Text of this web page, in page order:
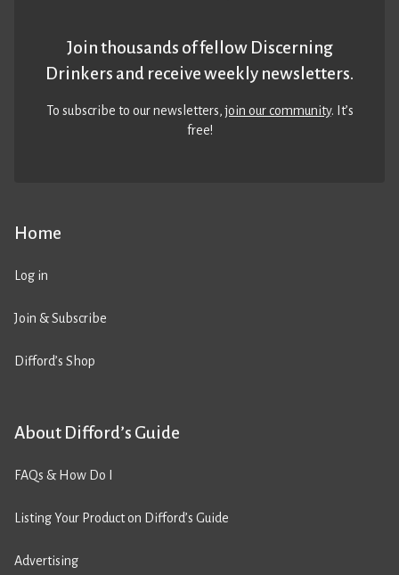
Home
Log in
Join & Subscribe
Difford’s Shop
About Difford’s Guide
FAQs & How Do I
Listing Your Product on Difford’s Guide
Advertising
Join thousands of fellow Discerning
Drinkers and receive weekly newsletters.
To subscribe to our newsletters,join our community. It’s
free!